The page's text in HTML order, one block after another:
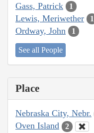
Gass, Patrick 1
Lewis, Meriwether 1
Ordway, John 1
See all People
Place
Nebraska City, Nebr.
Oven Island 2